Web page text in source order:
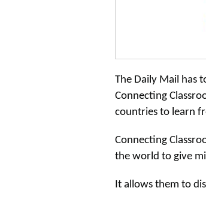
The Daily Mail has
Connecting
countries to learn
Connecting
the world to give
It allows them to